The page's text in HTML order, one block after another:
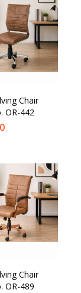
Chair
OR-442
Chair
OR-489